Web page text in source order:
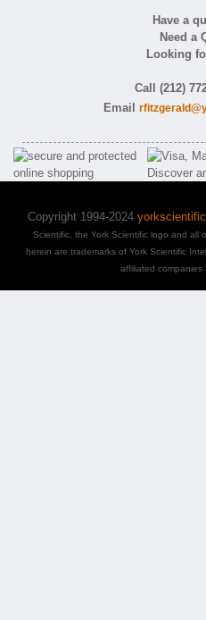
Have a
Need a
Looking
Call (212)
Email
Copyright 1994-2024
Scientific, the York Scientific logo and all
herein are trademarks of York Scientific
affiliated companies